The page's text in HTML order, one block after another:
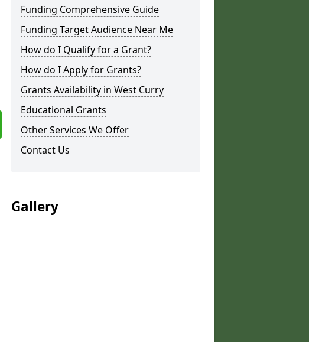
Funding Comprehensive Guide
Funding Target Audience Near Me
How do I Qualify for a Grant?
How do I Apply for Grants?
Grants Availability in West Curry
Educational Grants
Other Services We Offer
Contact Us
Gallery